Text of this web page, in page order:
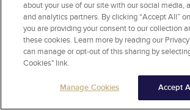
Gastroesophageal Reflux Disease in Adults
10 Credits
ANCC (10)
PHARM (5)
$60
ANCC (15)
$90
about your use of our site with our social media,
and analytics partners. By clicking “Accept All”
you are providing your consent to our collection
these cookies. Learn more by reading our
can manage or opt-out of this sharing by
Cookies" link.
Manage Cookies Accept